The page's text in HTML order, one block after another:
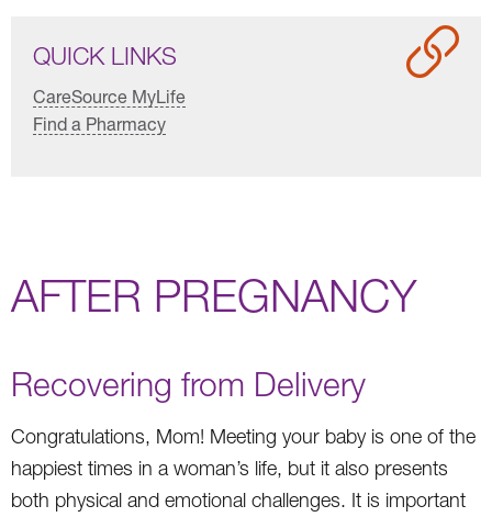
QUICK LINKS
CareSource MyLife
Find a Pharmacy
AFTER PREGNANCY
Recovering from Delivery
Congratulations, Mom! Meeting your baby is one of the
happiest times in a woman’s life, but it also presents
both physical and emotional challenges. It is important